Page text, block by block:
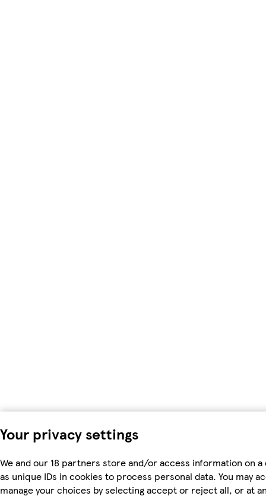
Your privacy settings
We and our 18 partners store and/or access information on
as unique IDs in cookies to process personal data. You may
manage your choices by selecting accept or reject all, or at